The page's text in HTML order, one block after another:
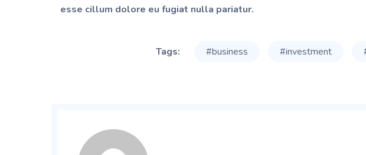
esse cillum dolore eu fugiat nulla pariatur.
Tags: #business #investment